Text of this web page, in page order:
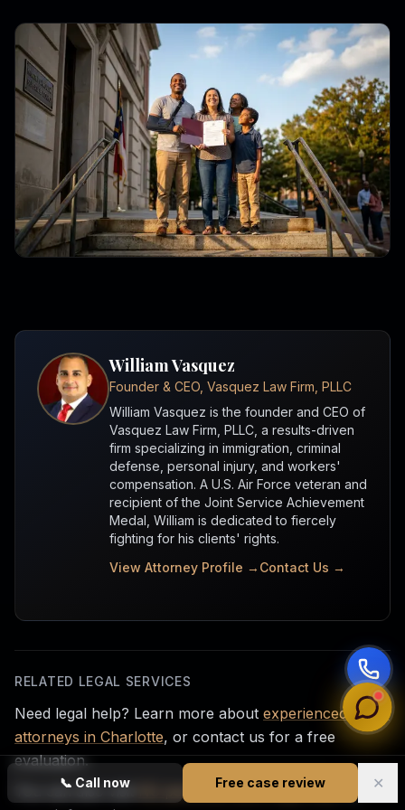
📞 Call now Free case review ✕
William Vasquez
Founder & CEO, Vasquez Law Firm, PLLC
William Vasquez is the founder and CEO of
Vasquez Law Firm, PLLC, a results-driven
firm specializing in immigration, criminal
defense, personal injury, and workers'
compensation. A U.S. Air Force veteran and
recipient of the Joint Service Achievement
Medal, William is dedicated to fiercely
fighting for his clients' rights.
View Attorney Profile → Contact Us →
RELATED LEGAL SERVICES
Need legal help? Learn more about experienced injury
attorneys in Charlotte, or contact us for a free
evaluation.
You can also visit
NC personal injury legal help